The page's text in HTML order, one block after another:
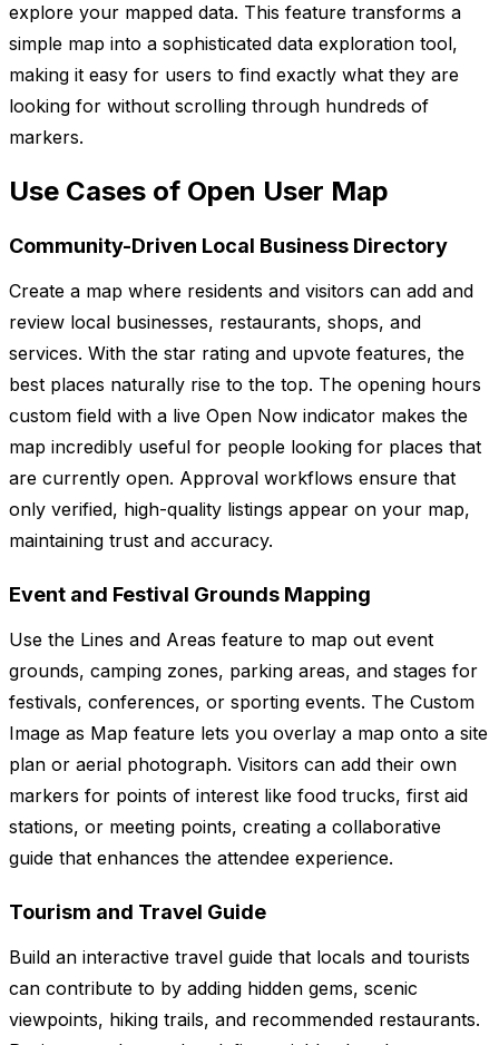
explore your mapped data. This feature transforms a
simple map into a sophisticated data exploration tool,
making it easy for users to find exactly what they are
looking for without scrolling through hundreds of
markers.
Use Cases of Open User Map
Community-Driven Local Business Directory
Create a map where residents and visitors can add and
review local businesses, restaurants, shops, and
services. With the star rating and upvote features, the
best places naturally rise to the top. The opening hours
custom field with a live Open Now indicator makes the
map incredibly useful for people looking for places that
are currently open. Approval workflows ensure that
only verified, high-quality listings appear on your map,
maintaining trust and accuracy.
Event and Festival Grounds Mapping
Use the Lines and Areas feature to map out event
grounds, camping zones, parking areas, and stages for
festivals, conferences, or sporting events. The Custom
Image as Map feature lets you overlay a map onto a site
plan or aerial photograph. Visitors can add their own
markers for points of interest like food trucks, first aid
stations, or meeting points, creating a collaborative
guide that enhances the attendee experience.
Tourism and Travel Guide
Build an interactive travel guide that locals and tourists
can contribute to by adding hidden gems, scenic
viewpoints, hiking trails, and recommended restaurants.